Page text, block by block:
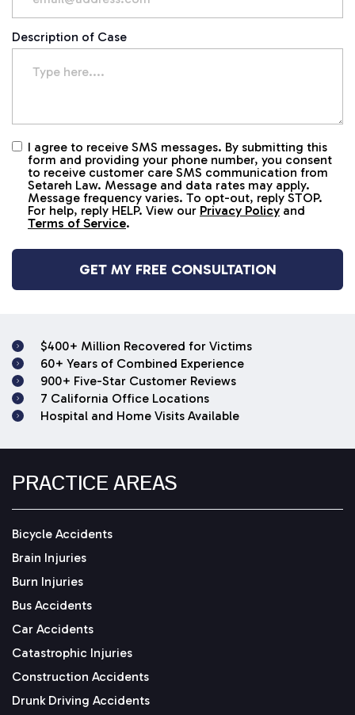
Description of Case
Untitled
I agree to receive SMS messages. By submitting this
form and providing your phone number, you consent
to receive customer care SMS communication from
Setareh Law. Message and data rates may apply.
Message frequency varies. To opt-out, reply STOP.
For help, reply HELP. View our Privacy Policy and
Terms of Service.
$400+ Million Recovered for Victims
60+ Years of Combined Experience
900+ Five-Star Customer Reviews
7 California Office Locations
Hospital and Home Visits Available
PRACTICE AREAS
Bicycle Accidents
Brain Injuries
Burn Injuries
Bus Accidents
Car Accidents
Catastrophic Injuries
Construction Accidents
Drunk Driving Accidents